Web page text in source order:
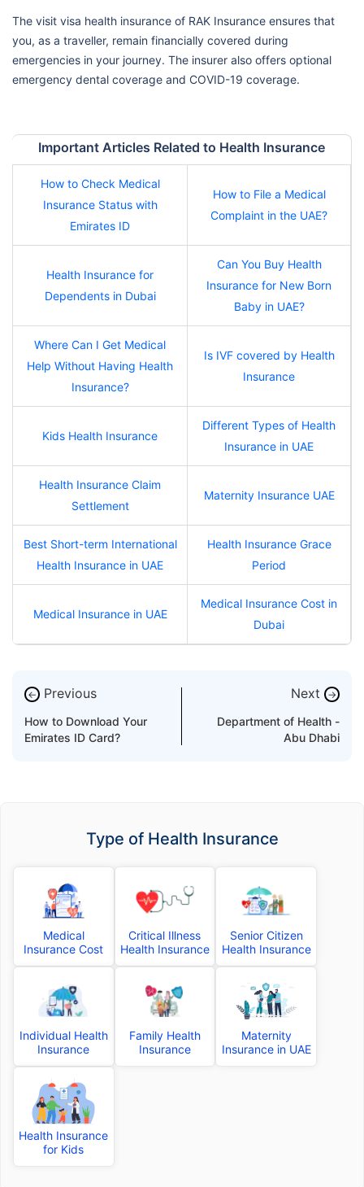
The visit visa health insurance of RAK Insurance ensures that
you, as a traveller, remain financially covered during
emergencies in your journey. The insurer also offers optional
emergency dental coverage and COVID-19 coverage.
Important Articles Related to Health Insurance
How to Check Medical
Insurance Status with
Emirates ID
How to File a Medical
Complaint in the UAE?
Health Insurance for
Dependents in Dubai
Can You Buy Health
Insurance for New Born
Baby in UAE?
Where Can I Get Medical
Help Without Having Health
Insurance?
Is IVF covered by Health
Insurance
Kids Health Insurance
Different Types of Health
Insurance in UAE
Health Insurance Claim
Settlement
Maternity Insurance UAE
Best Short-term International
Health Insurance in UAE
Health Insurance Grace
Period
Medical Insurance in UAE
Medical Insurance Cost in
Dubai
← Previous
How to Download Your
Emirates ID Card?
Next →
Department of Health -
Abu Dhabi
Type of Health Insurance
Medical
Insurance Cost
Critical Illness
Health Insurance
Senior Citizen
Health Insurance
Individual Health
Insurance
Family Health
Insurance
Maternity
Insurance in UAE
Health Insurance
for Kids